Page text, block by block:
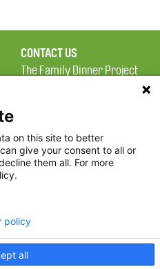
CONTACT US
The Family Dinner Project
Constitution Road
Boston, MA 02129
Threads
on this site to better
give your consent to all or
them all. For more
all
policy